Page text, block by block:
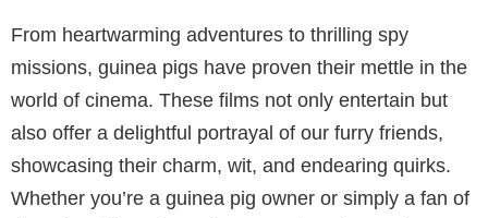
From heartwarming adventures to thrilling spy
missions, guinea pigs have proven their mettle in the
world of cinema. These films not only entertain but
also offer a delightful portrayal of our furry friends,
showcasing their charm, wit, and endearing quirks.
Whether you’re a guinea pig owner or simply a fan of